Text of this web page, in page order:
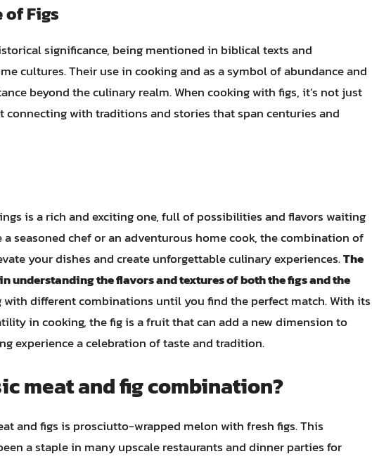
Figs
significance, being mentioned in biblical texts and
cultures. Their use in cooking and as a symbol of abundance and
beyond the culinary realm. When cooking with figs, it’s not just
connecting with traditions and stories that span centuries and
is a rich and exciting one, full of possibilities and flavors waiting
a seasoned chef or an adventurous home cook, the combination of
your dishes and create unforgettable culinary experiences.The
understanding the flavors and textures of both the figs and the
different combinations until you find the perfect match. With its
in cooking, the fig is a fruit that can add a new dimension to
experience a celebration of taste and tradition.
meat and fig combination?
and figs is prosciutto-wrapped melon with fresh figs. This
a staple in many upscale restaurants and dinner parties for